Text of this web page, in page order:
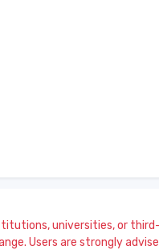
universities, or
Users are strongly